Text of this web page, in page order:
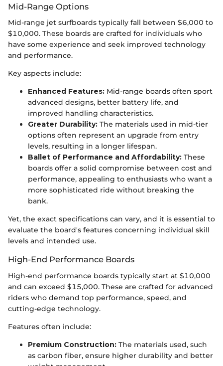
Mid-Range Options
Mid-range jet surfboards typically fall between $6,000 to
$10,000. These boards are crafted for individuals who
have some experience and seek improved technology
and performance.
Key aspects include:
Enhanced Features: Mid-range boards often sport
advanced designs, better battery life, and
improved handling characteristics.
Greater Durability: The materials used in mid-tier
options often represent an upgrade from entry
levels, resulting in a longer lifespan.
Ballet of Performance and Affordability: These
boards offer a solid compromise between cost and
performance, appealing to enthusiasts who want a
more sophisticated ride without breaking the
bank.
Yet, the exact specifications can vary, and it is essential to
evaluate the board's features concerning individual skill
levels and intended use.
High-End Performance Boards
High-end performance boards typically start at $10,000
and can exceed $15,000. These are crafted for advanced
riders who demand top performance, speed, and
cutting-edge technology.
Features often include:
Premium Construction: The materials used, such
as carbon fiber, ensure higher durability and better